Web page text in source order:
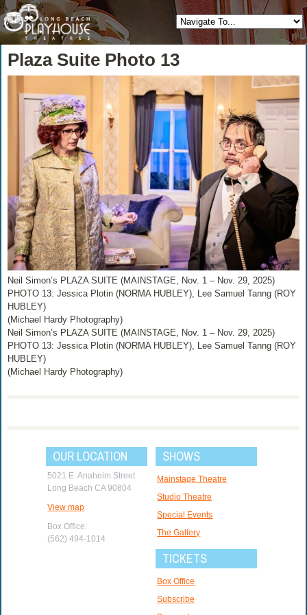
Plaza Suite Photo 13
Neil Simon’s PLAZA SUITE (MAINSTAGE, Nov. 1 – Nov. 29, 2025)
PHOTO 13: Jessica Plotin (NORMA HUBLEY), Lee Samuel Tanng (ROY
HUBLEY)
(Michael Hardy Photography)
Neil Simon’s PLAZA SUITE (MAINSTAGE, Nov. 1 – Nov. 29, 2025)
PHOTO 13: Jessica Plotin (NORMA HUBLEY), Lee Samuel Tanng (ROY
HUBLEY)
(Michael Hardy Photography)
OUR LOCATION
5021 E. Anaheim Street
Long Beach CA 90804
View map
Box Office:
(562) 494-1014
SHOWS
Mainstage Theatre
Studio Theatre
Special Events
The Gallery
TICKETS
Box Office
Subscribe